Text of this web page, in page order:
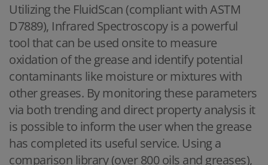
Utilizing the FluidScan (compliant with ASTM
D7889), Infrared Spectroscopy is a powerful
tool that can be used onsite to measure
oxidation of the grease and identify potential
contaminants like moisture or mixtures with
other greases. By monitoring these parameters
via both trending and direct property analysis it
is possible to inform the user when the grease
has completed its useful service. Using a
comparison library (over 800 oils and greases),